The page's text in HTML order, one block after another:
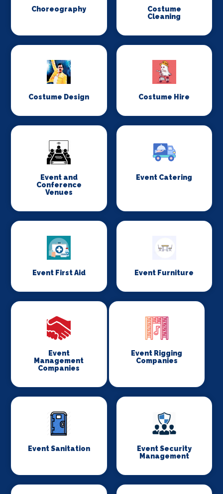
Choreography
Costume
Cleaning
Costume Design Costume Hire
Event and
Conference
Venues
Event Catering
Event First Aid Event Furniture
Event
Management
Companies
Event Rigging
Companies
Event Sanitation
Event Security
Management